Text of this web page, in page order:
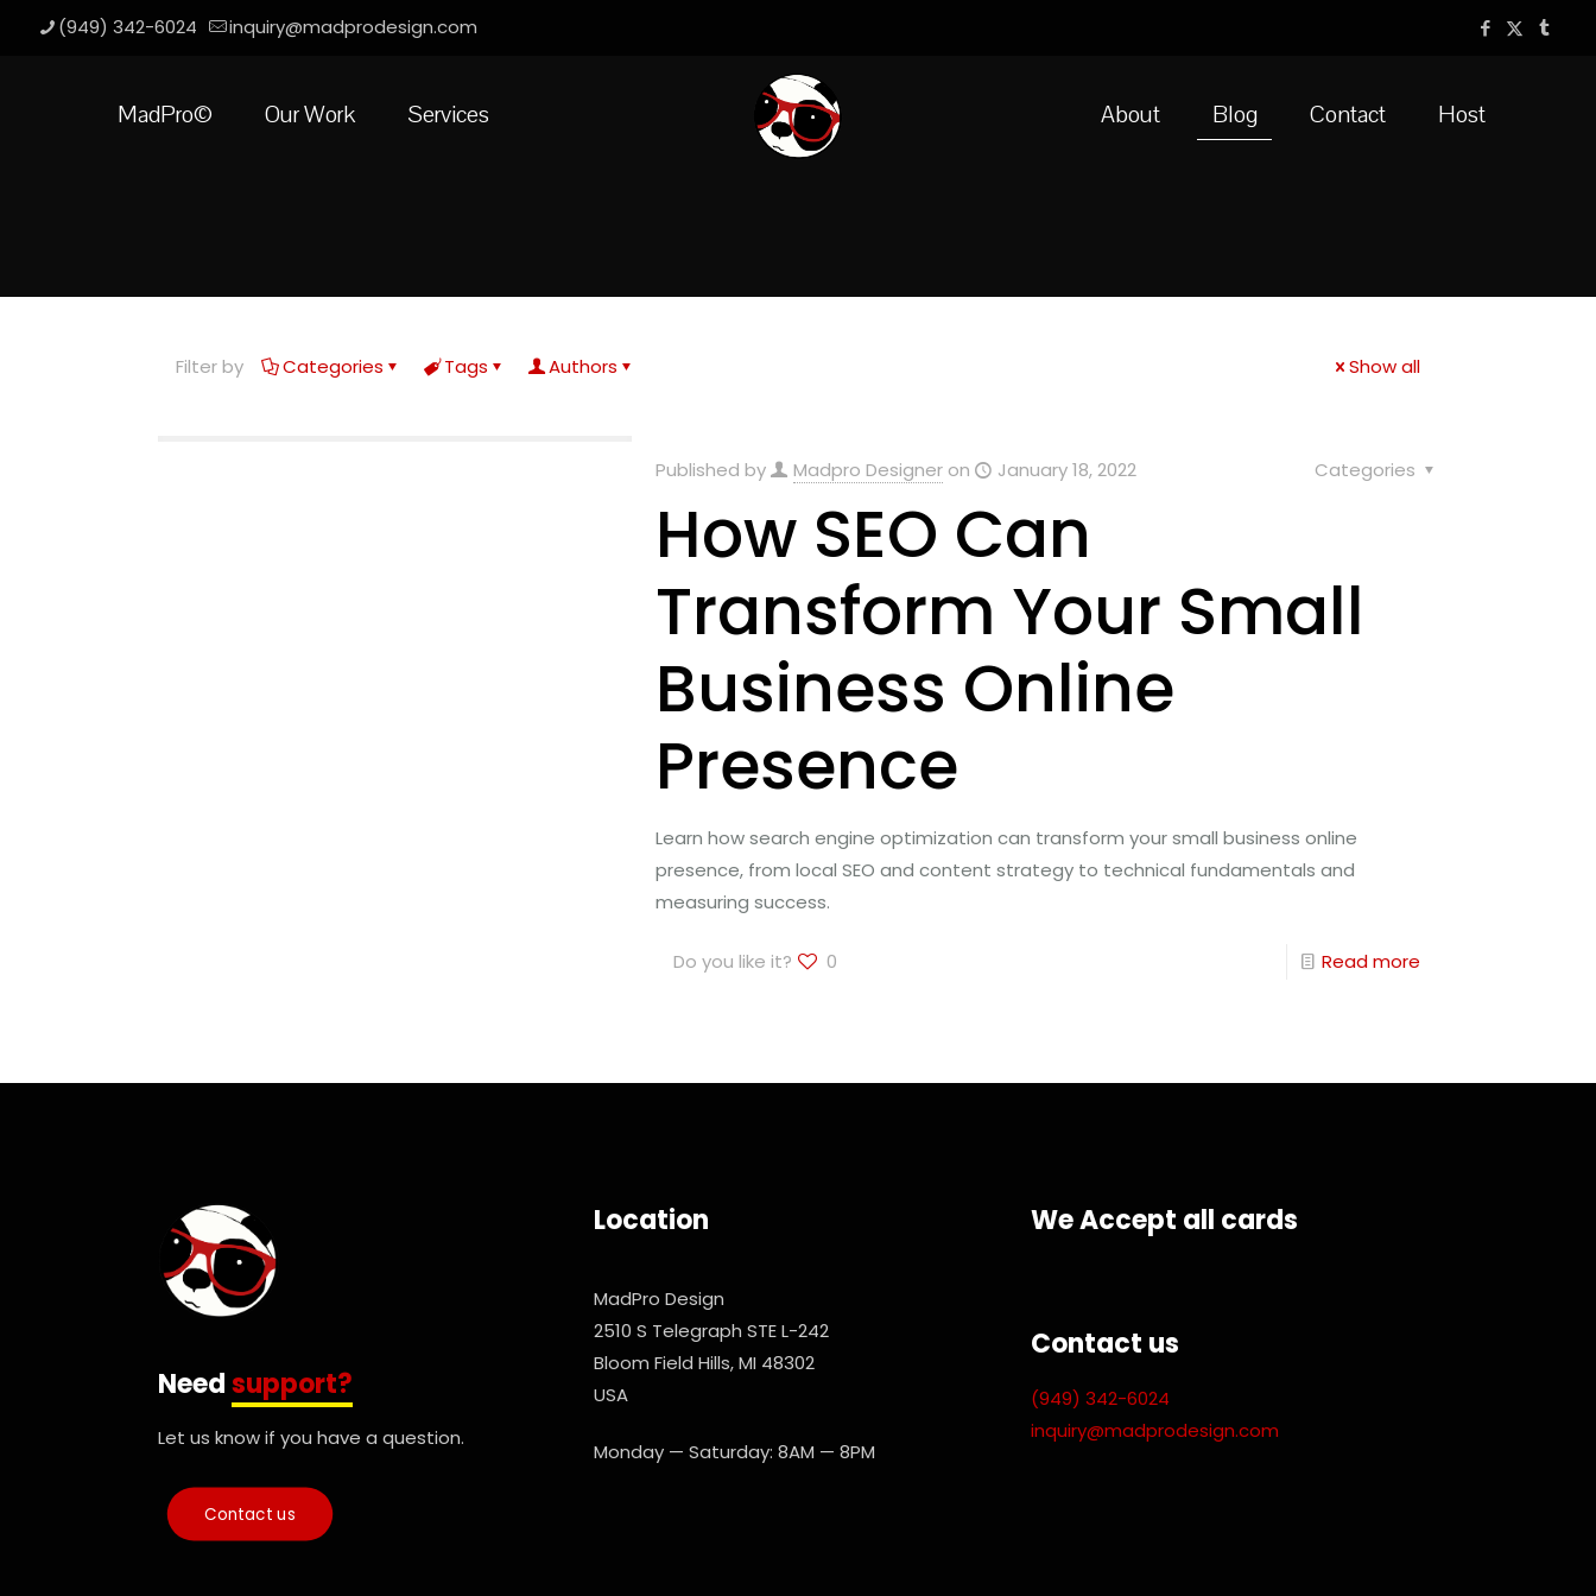
(949) 342-6024 inquiry@madprodesign.com
MadPro© Our Work Services About Blog Contact Host
Filter by Categories Tags Authors Show all
Published by Madpro Designer on January 18, 2022 Categories
How SEO Can
Transform Your Small
Business Online
Presence
Learn how search engine optimization can transform your small business online
presence, from local SEO and content strategy to technical fundamentals and
measuring success.
Do you like it? 0 Read more
Needsupport?
Let us know if you have a question.
Contact us
Location
MadPro Design
2510 S Telegraph STE L-242
Bloom Field Hills, MI 48302
USA
Monday — Saturday: 8AM — 8PM
We Accept all cards
Contact us
(949) 342-6024
inquiry@madprodesign.com